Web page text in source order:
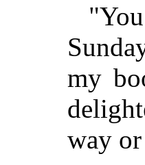
my
way